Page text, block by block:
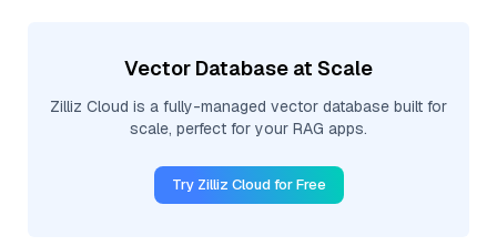
Vector Database at Scale
Zilliz Cloud is a fully-managed vector database built for
scale, perfect for your RAG apps.
Try Zilliz Cloud for Free